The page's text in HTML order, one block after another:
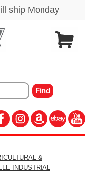
&
INDUSTRIAL